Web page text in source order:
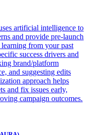
artificial intelligence to
and provide pre-launch
from your past
success drivers and
brand/platform
and suggesting edits
approach helps
and fix issues early,
campaign outcomes.